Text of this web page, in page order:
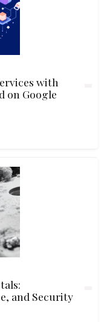
with
on Google
and Security